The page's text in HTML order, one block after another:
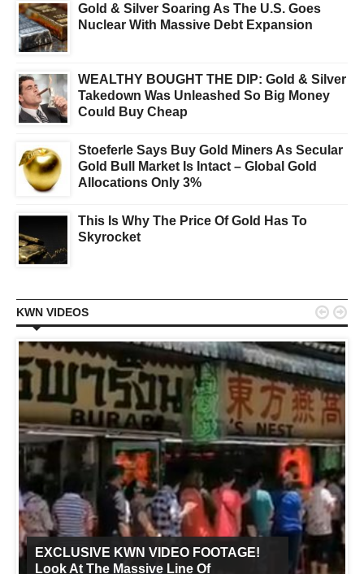
Gold & Silver Soaring As The U.S. Goes
Nuclear With Massive Debt Expansion
WEALTHY BOUGHT THE DIP: Gold & Silver
Takedown Was Unleashed So Big Money
Could Buy Cheap
Stoeferle Says Buy Gold Miners As Secular
Gold Bull Market Is Intact – Global Gold
Allocations Only 3%
This Is Why The Price Of Gold Has To
Skyrocket
KWN VIDEOS
EXCLUSIVE KWN VIDEO FOOTAGE!
Look At The Massive Line Of
 